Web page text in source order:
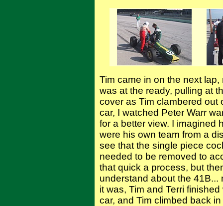
Tim came in on the next
was at the ready, pulling at
cover as Tim clambered out
car, I watched Peter Warr
for a better view. I imagined
were his own team from a
see that the single piece
needed to be removed to
that quick a process, but
understand about the 41B...
it was, Tim and Terri
car, and Tim climbed back